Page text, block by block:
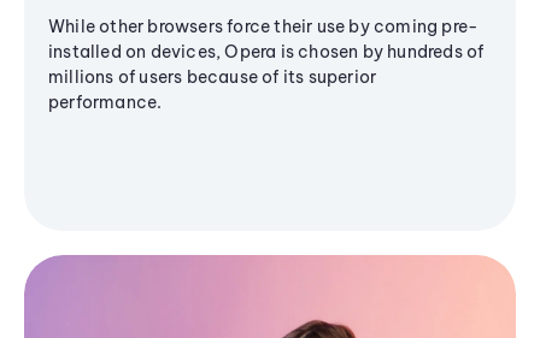
While other browsers force their use by coming pre-
installed on devices, Opera is chosen by hundreds of
millions of users because of its superior
performance.